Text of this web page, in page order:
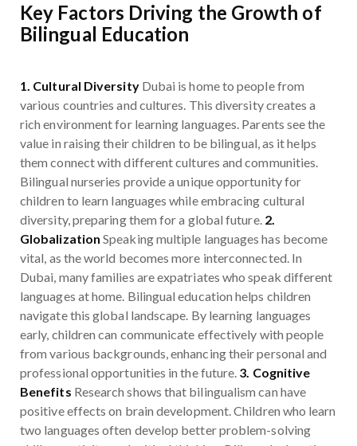
Key Factors Driving the Growth of
Bilingual Education
1. Cultural DiversityDubai is home to people from
various countries and cultures. This diversity creates a
rich environment for learning languages. Parents see the
value in raising their children to be bilingual, as it helps
them connect with different cultures and communities.
Bilingual nurseries provide a unique opportunity for
children to learn languages while embracing cultural
diversity, preparing them for a global future. 2.
Globalization Speaking multiple languages has become
vital, as the world becomes more interconnected. In
Dubai, many families are expatriates who speak different
languages at home. Bilingual education helps children
navigate this global landscape. By learning languages
early, children can communicate effectively with people
from various backgrounds, enhancing their personal and
professional opportunities in the future. 3. Cognitive
Benefits Research shows that bilingualism can have
positive effects on brain development. Children who learn
two languages often develop better problem-solving